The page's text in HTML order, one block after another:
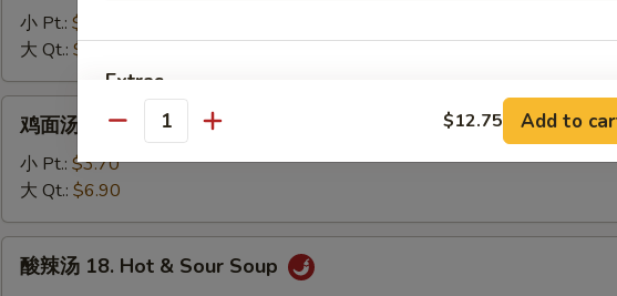
Egg
Drop
17.
Chicken
Rice
Soup
小 Pt.: $3.70
大 Qt.: $6.90
17.
Chicken
Noodle
Soup
鸡面汤 17. Chicken Noodle Soup
小 Pt.: $3.70
大 Qt.: $6.90
酸辣汤 18. Hot & Sour Soup
Extras
Add Meat
Add $2 Beef 牛
Quantity $12.75 Add to